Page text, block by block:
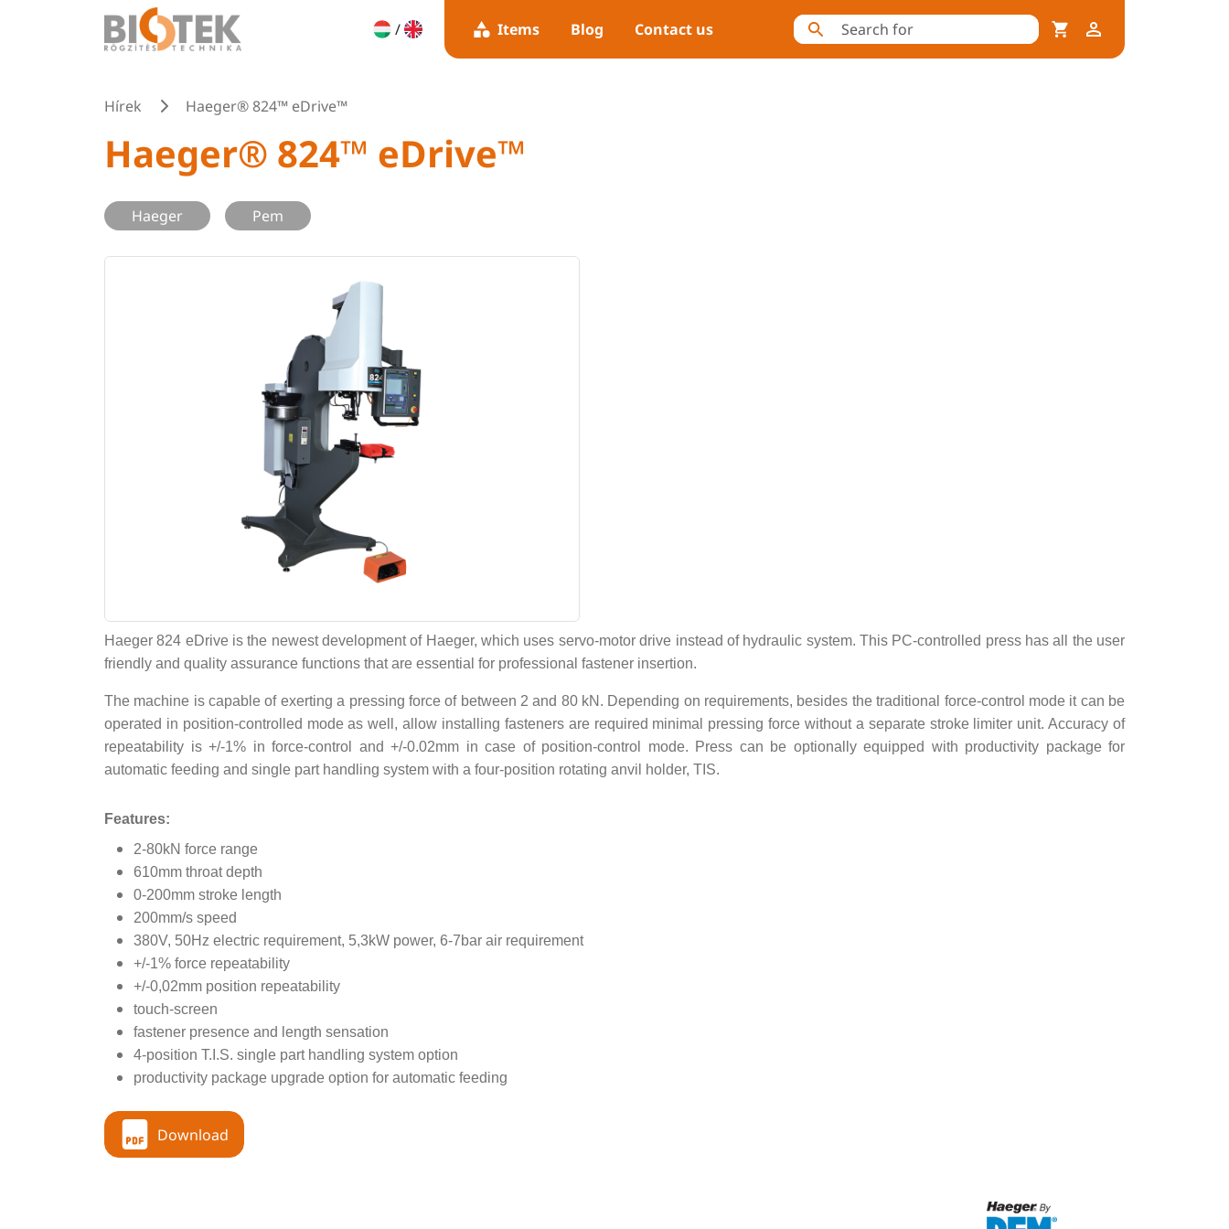
/ Items Blog Contact us
Hírek Haeger® 824™ eDrive™
Haeger® 824™ eDrive™
Haeger Pem
Haeger 824 eDrive is the newest development of Haeger, which uses servo-motor drive instead of hydraulic system. This PC-controlled press has all the user
friendly and quality assurance functions that are essential for professional fastener insertion.
The machine is capable of exerting a pressing force of between 2 and 80 kN. Depending on requirements, besides the traditional force-control mode it can be
operated in position-controlled mode as well, allow installing fasteners are required minimal pressing force without a separate stroke limiter unit. Accuracy of
repeatability is +/-1% in force-control and +/-0.02mm in case of position-control mode. Press can be optionally equipped with productivity package for
automatic feeding and single part handling system with a four-position rotating anvil holder, TIS.
Features:
2-80kN force range
610mm throat depth
0-200mm stroke length
200mm/s speed
380V, 50Hz electric requirement, 5,3kW power, 6-7bar air requirement
+/-1% force repeatability
+/-0,02mm position repeatability
touch-screen
fastener presence and length sensation
4-position T.I.S. single part handling system option
productivity package upgrade option for automatic feeding
Download